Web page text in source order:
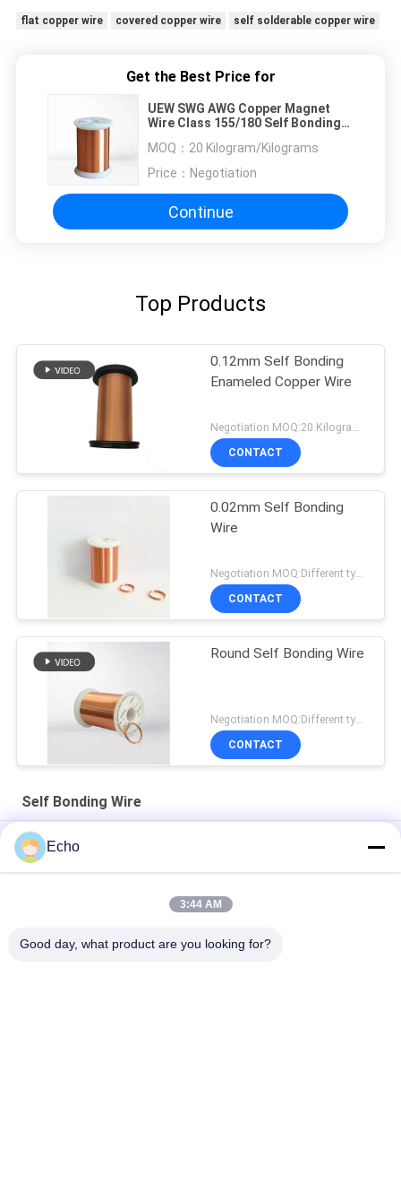
flat copper wire covered copper wire self solderable copper wire
Get the Best Price for
UEW SWG AWG Copper Magnet
Wire Class 155/180 Self Bonding
MOQ： 20 Kilogram/Kilograms
Price： Negotiation
Continue
Top Products
0.12mm Self Bonding
Enameled Copper Wire
Negotiation MOQ:20 Kilogram/Kilograms
CONTACT
0.02mm Self Bonding
Wire
CONTACT
Round Self Bonding Wire
CONTACT
Self Bonding Wire
AIW 0.14mm High Purity Copper Wire Insulated Enameled Solid
AIW220 0.14mm Hot Wind Enameled Copper Wire for Electrical
Gauge 35 AWG Enameled Copper Wire Self Adhesive Magnet
Echo
3:44 AM
Good day, what product are you looking for?